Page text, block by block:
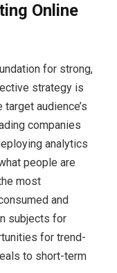
Online
for strong,
strategy is
audience’s
companies
analytics
people are
most
and
subjects for
for trend-
to short-term